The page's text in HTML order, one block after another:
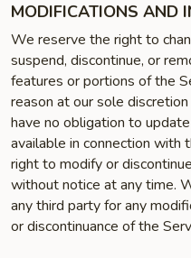
MODIFICATIONS AND
We reserve the right to
suspend, discontinue, or
features or portions of the
reason at our sole
have no obligation to
available in connection with
right to modify or
without notice at any time.
any third party for any
or discontinuance of the